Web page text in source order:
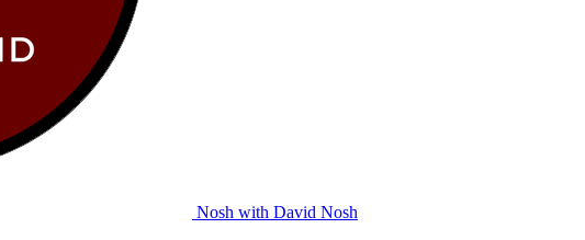
Nosh with David Nosh